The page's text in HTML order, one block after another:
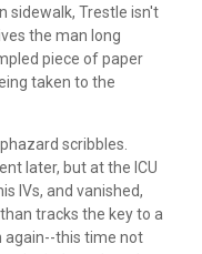
sidewalk, Trestle isn't
the man long
piece of paper
taken to the
scribbles.
later, but at the ICU
IVs, and vanished,
tracks the key to a
again--this time not